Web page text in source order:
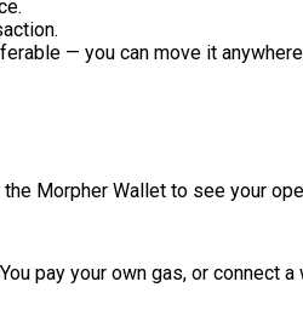
— you can move it
Morpher Wallet to see your
pay your own gas, or connect